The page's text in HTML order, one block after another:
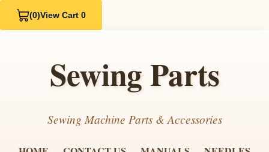
(0)View Cart 0
Sewing Parts
Sewing Machine Parts & Accessories